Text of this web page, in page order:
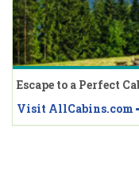
Escape to a Perfect
Visit AllCabins.com